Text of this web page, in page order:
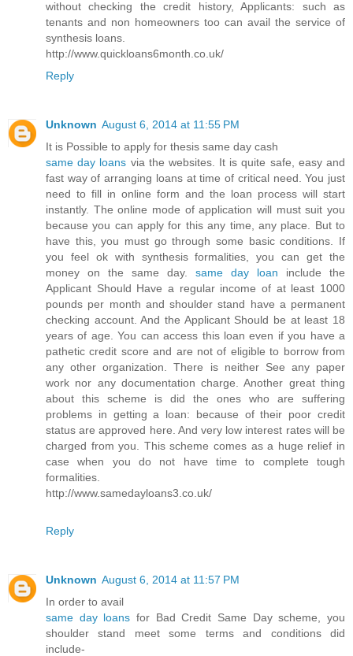
without checking the credit history, Applicants: such as
tenants and non homeowners too can avail the service of
synthesis loans.
http://www.quickloans6month.co.uk/
Reply
Unknown August 6, 2014 at 11:55 PM
It is Possible to apply for thesis same day cash
same day loans via the websites. It is quite safe, easy and
fast way of arranging loans at time of critical need. You just
need to fill in online form and the loan process will start
instantly. The online mode of application will must suit you
because you can apply for this any time, any place. But to
have this, you must go through some basic conditions. If
you feel ok with synthesis formalities, you can get the
money on the same day. same day loan include the
Applicant Should Have a regular income of at least 1000
pounds per month and shoulder stand have a permanent
checking account. And the Applicant Should be at least 18
years of age. You can access this loan even if you have a
pathetic credit score and are not of eligible to borrow from
any other organization. There is neither See any paper
work nor any documentation charge. Another great thing
about this scheme is did the ones who are suffering
problems in getting a loan: because of their poor credit
status are approved here. And very low interest rates will be
charged from you. This scheme comes as a huge relief in
case when you do not have time to complete tough
formalities.
http://www.samedayloans3.co.uk/
Reply
Unknown August 6, 2014 at 11:57 PM
In order to avail
same day loans for Bad Credit Same Day scheme, you
shoulder stand meet some terms and conditions did
include-